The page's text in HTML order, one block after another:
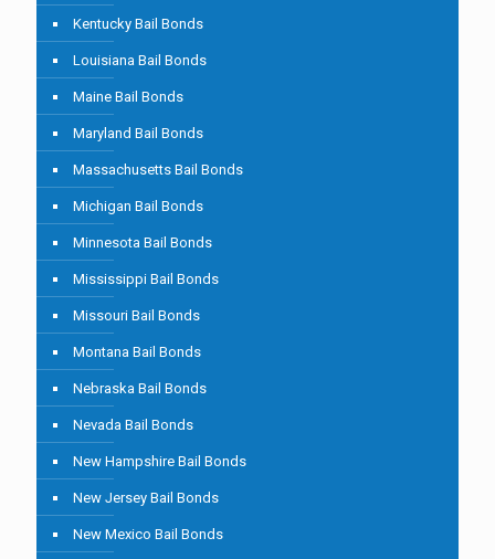
Kentucky Bail Bonds
Louisiana Bail Bonds
Maine Bail Bonds
Maryland Bail Bonds
Massachusetts Bail Bonds
Michigan Bail Bonds
Minnesota Bail Bonds
Mississippi Bail Bonds
Missouri Bail Bonds
Montana Bail Bonds
Nebraska Bail Bonds
Nevada Bail Bonds
New Hampshire Bail Bonds
New Jersey Bail Bonds
New Mexico Bail Bonds